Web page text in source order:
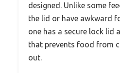
designed. Unlike some
the lid or have awkward
one has a secure lock lid
that prevents food from
out.